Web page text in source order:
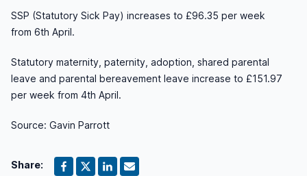
SSP (Statutory Sick Pay) increases to £96.35 per week
from 6th April.
Statutory maternity, paternity, adoption, shared parental
leave and parental bereavement leave increase to £151.97
per week from 4th April.
Source: Gavin Parrott
Share: